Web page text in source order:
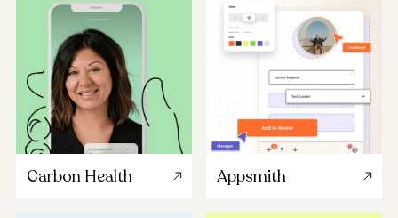
Carbon Health Appsmith